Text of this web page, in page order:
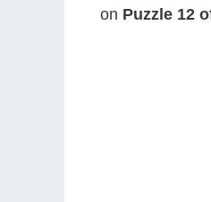
on Puzzle 12